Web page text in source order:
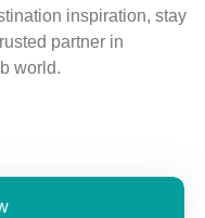
inspiration, stay
partner in
world.